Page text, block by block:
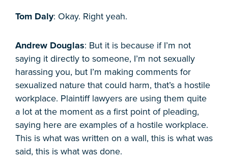
Tom Daly: Okay. Right yeah.
Andrew Douglas: But it is because if I’m not
saying it directly to someone, I’m not sexually
harassing you, but I’m making comments for
sexualized nature that could harm, that’s a hostile
workplace. Plaintiff lawyers are using them quite
a lot at the moment as a first point of pleading,
saying here are examples of a hostile workplace.
This is what was written on a wall, this is what was
said, this is what was done.